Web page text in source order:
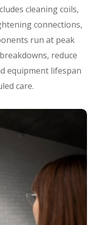
cleaning coils,
connections,
run at peak
reduce
equipment lifespan
care.